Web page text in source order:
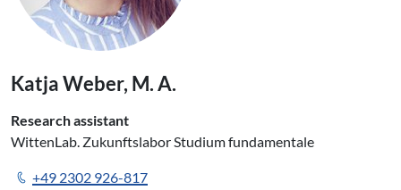
Katja Weber, M. A.
Research assistant
WittenLab. Zukunftslabor Studium fundamentale
+49 2302 926-817